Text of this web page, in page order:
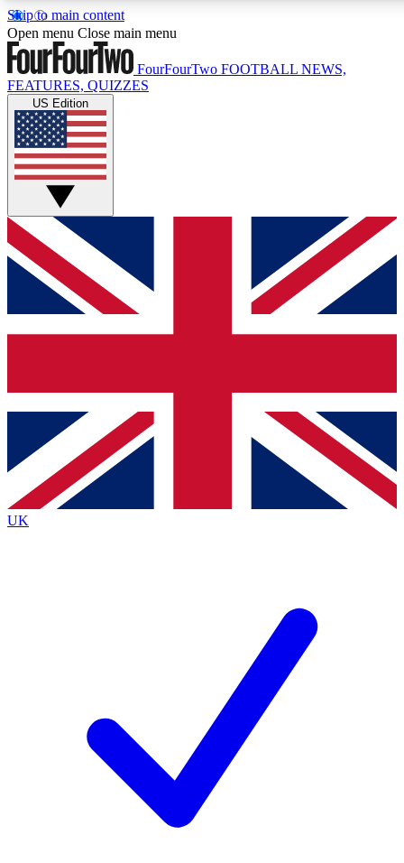
Skip to main content
17
MEMBER FEATURES
Live Q&A Sessions
Weekly interactive sessions
GET CLUB ACCESS QUICK
For the quickest way to join, simply enter your email below
and get access. We will send a confirmation and sign you
up to our newsletter to keep you updated on all your
Contact me with news and offers from other Future brands
By submitting your information you agree to the Terms & Conditions
Privacy Policy
and are aged 16 or over.
Open menu Close main menu
FourFourTwo FOOTBALL NEWS,
FEATURES, QUIZZES
US Edition
UK